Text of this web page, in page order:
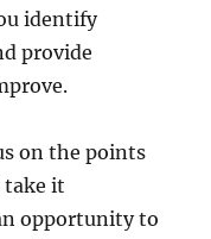
identify
provide
on the points
take it
opportunity to